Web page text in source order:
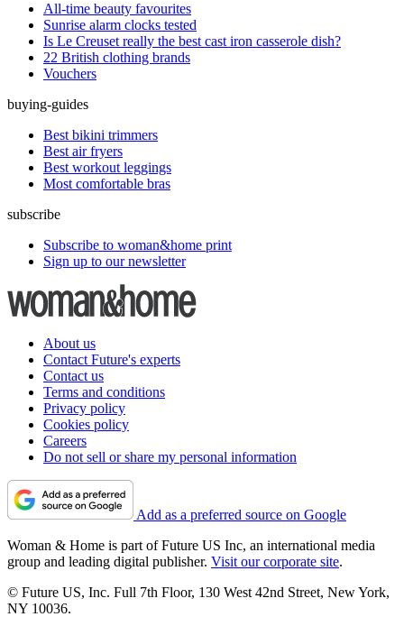
All-time beauty favourites
Sunrise alarm clocks tested
Is Le Creuset really the best cast iron casserole dish?
22 British clothing brands
Vouchers
buying-guides
Best bikini trimmers
Best air fryers
Best workout leggings
Most comfortable bras
subscribe
Subscribe to woman&home print
Sign up to our newsletter
About us
Contact Future's experts
Contact us
Terms and conditions
Privacy policy
Cookies policy
Careers
Do not sell or share my personal information
Add as a preferred source on Google
Woman & Home is part of Future US Inc, an international media
group and leading digital publisher. Visit our corporate site.
© Future US, Inc. Full 7th Floor, 130 West 42nd Street, New York,
NY 10036.